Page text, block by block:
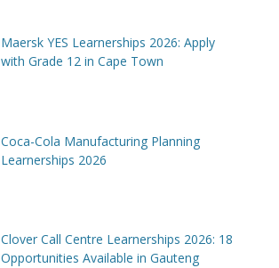
Maersk YES Learnerships 2026: Apply
with Grade 12 in Cape Town
Coca-Cola Manufacturing Planning
Learnerships 2026
Clover Call Centre Learnerships 2026: 18
Opportunities Available in Gauteng